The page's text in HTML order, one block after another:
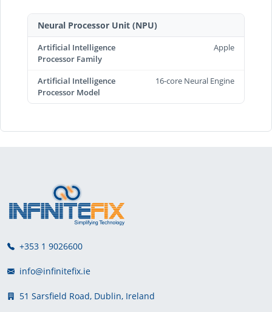
Neural Processor Unit (NPU)
Artificial Intelligence
Processor Family
Apple
Artificial Intelligence
Processor Model
16-core Neural Engine
+353 1 9026600
info@infinitefix.ie
51 Sarsfield Road, Dublin, Ireland